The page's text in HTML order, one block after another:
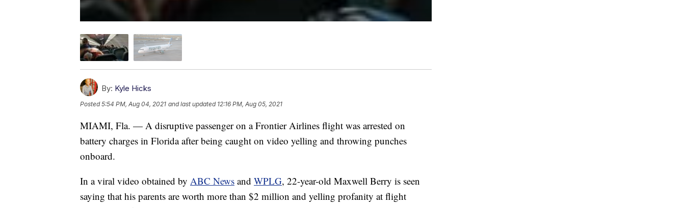
By: Kyle Hicks
Posted5:54 PM, Aug 04, 2021 and last updated 12:16 PM, Aug 05, 2021
MIAMI, Fla. — A disruptive passenger on a Frontier Airlines flight was arrested on
battery charges in Florida after being caught on video yelling and throwing punches
onboard.
In a viral video obtained by ABC News and WPLG, 22-year-old Maxwell Berry is seen
saying that his parents are worth more than $2 million and yelling profanity at flight